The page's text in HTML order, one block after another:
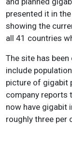
presented it in the
showing the
all 41 countries
The site has
include
picture of gigabit
company reports
now have gigabit
roughly three per